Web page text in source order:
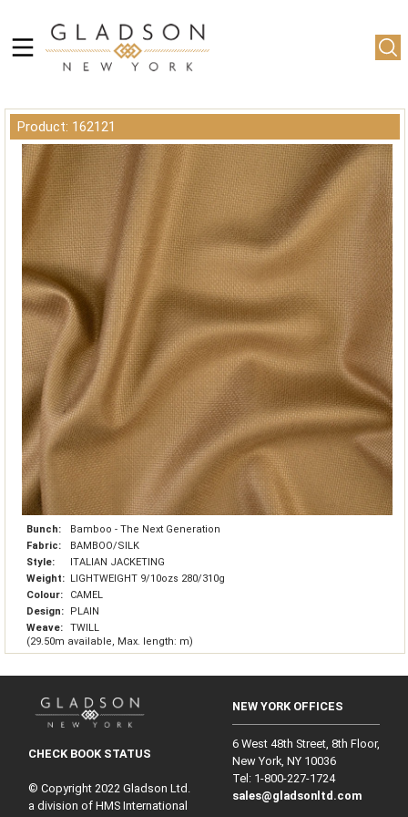
Product: 162121
Bunch:
Bamboo - The Next Generation
Fabric:
BAMBOO/SILK
Style:
ITALIAN JACKETING
Weight: LIGHTWEIGHT 9/10ozs 280/310g
Colour:
CAMEL
Design:
PLAIN
Weave:
TWILL
(29.50m available, Max. length: m)
CHECK BOOK STATUS
© Copyright 2022 Gladson Ltd.
a division of HMS International
NEW YORK OFFICES
6 West 48th Street, 8th Floor,
New York, NY 10036
Tel: 1‑800‑227‑1724
sales@gladsonltd.com